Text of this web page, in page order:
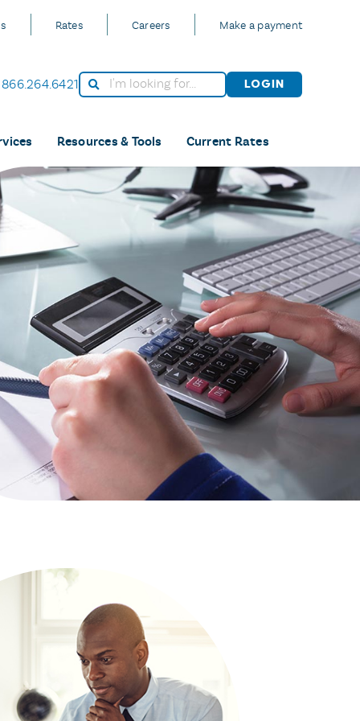
Rates Careers Make a payment
Login
Resources & Tools Current Rates